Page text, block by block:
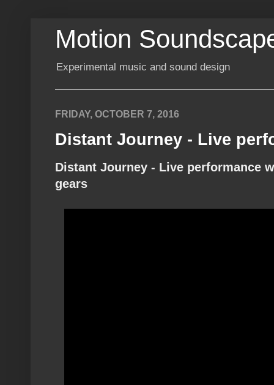
Motion
Experimental music and sound design
FRIDAY, OCTOBER 7, 2016
Distant Journey - Live
Distant Journey - Live performance
gears